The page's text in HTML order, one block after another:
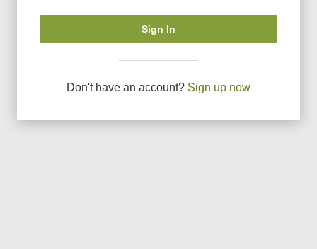
Sign In
Don't have an account? Sign up now